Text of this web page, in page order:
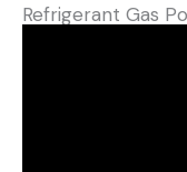
Refrigerant Gas